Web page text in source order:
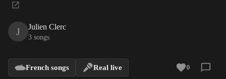
J Julien Clerc
3 songs
French songs Real live 0